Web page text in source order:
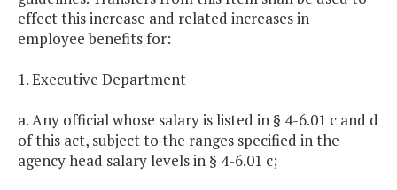
effect this increase and related increases in
employee benefits for:
1. Executive Department
a. Any official whose salary is listed in § 4-6.01 c and d
of this act, subject to the ranges specified in the
agency head salary levels in § 4-6.01 c;